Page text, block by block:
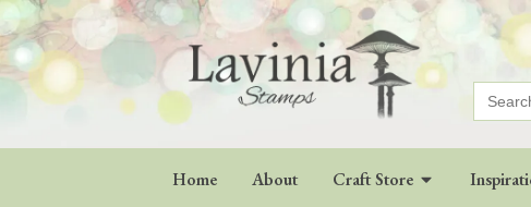
Search
for:
Home About Craft Store